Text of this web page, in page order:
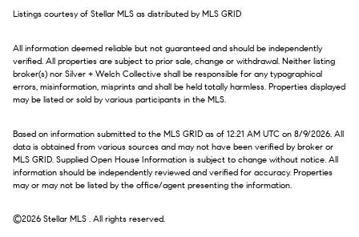
Listings courtesy of Stellar MLS as distributed by MLS GRID
All information deemed reliable but not guaranteed and should be independently
verified. All properties are subject to prior sale, change or withdrawal. Neither listing
broker(s) nor Silver + Welch Collective shall be responsible for any typographical
errors, misinformation, misprints and shall be held totally harmless. Properties displayed
may be listed or sold by various participants in the MLS.
Based on information submitted to the MLS GRID as of 12:21 AM UTC on 8/9/2026. All
data is obtained from various sources and may not have been verified by broker or
MLS GRID. Supplied Open House Information is subject to change without notice. All
information should be independently reviewed and verified for accuracy. Properties
may or may not be listed by the office/agent presenting the information.
©2026 Stellar MLS . All rights reserved.